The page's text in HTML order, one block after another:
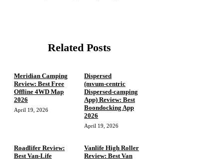
Related Posts
Meridian Camping
Review: Best Free
Offline 4WD Map
2026
April 19, 2026
Dispersed
(mvum‑centric
Dispersed‑camping
App) Review: Best
Boondocking App
2026
April 19, 2026
Roadlifer Review:
Best Van-Life
Vanlife High Roller
Review: Best Van